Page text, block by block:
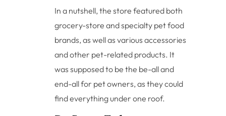
In a nutshell, the store featured both
grocery-store and specialty pet food
brands, as well as various accessories
and other pet-related products. It
was supposed to be the be-all and
end-all for pet owners, as they could
find everything under one roof.